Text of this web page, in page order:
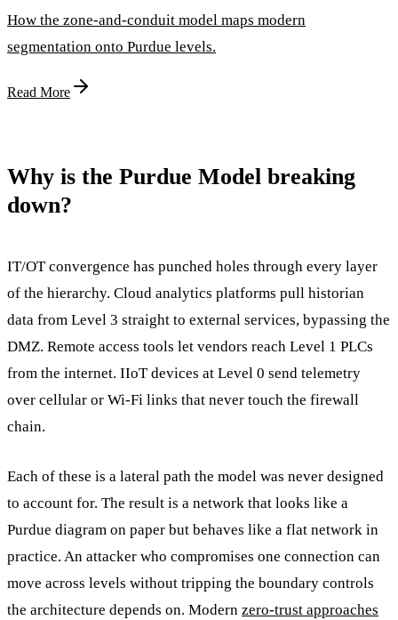
How the zone-and-conduit model maps modern
segmentation onto Purdue levels.
Read More
Why is the Purdue Model breaking
down?
IT/OT convergence has punched holes through every layer
of the hierarchy. Cloud analytics platforms pull historian
data from Level 3 straight to external services, bypassing the
DMZ. Remote access tools let vendors reach Level 1 PLCs
from the internet. IIoT devices at Level 0 send telemetry
over cellular or Wi-Fi links that never touch the firewall
chain.
Each of these is a lateral path the model was never designed
to account for. The result is a network that looks like a
Purdue diagram on paper but behaves like a flat network in
practice. An attacker who compromises one connection can
move across levels without tripping the boundary controls
the architecture depends on. Modern zero-trust approaches